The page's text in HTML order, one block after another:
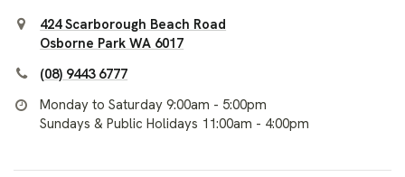
424 Scarborough Beach Road
Osborne Park WA 6017
(08) 9443 6777
Monday to Saturday 9:00am - 5:00pm
Sundays & Public Holidays 11:00am - 4:00pm